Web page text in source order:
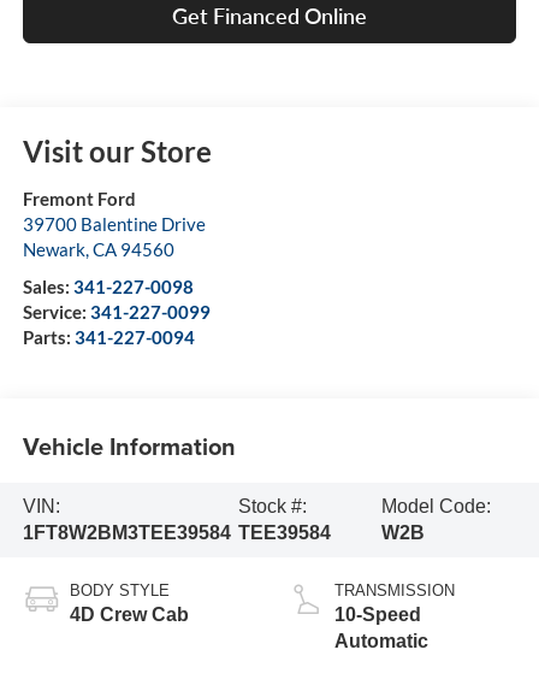
Get Financed Online
Visit our Store
Fremont Ford
39700 Balentine Drive
Newark,CA 94560
Sales: 341-227-0098
Service: 341-227-0099
Parts: 341-227-0094
Vehicle Information
VIN:
1FT8W2BM3TEE39584
Stock #:
TEE39584
Model Code:
W2B
BODY STYLE
4D Crew Cab
TRANSMISSION
10-Speed
Automatic